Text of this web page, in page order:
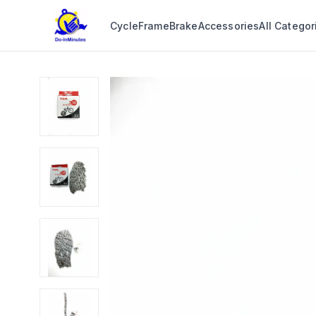
CycleFrameBrakeAccessoriesAll